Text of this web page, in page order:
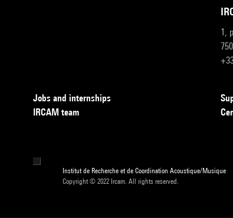
1,
Jobs and internships
IRCAM team
Institut de Recherche et de Coordination Acoustique/Musique
Copyright © 2022 Ircam. All rights reserved.